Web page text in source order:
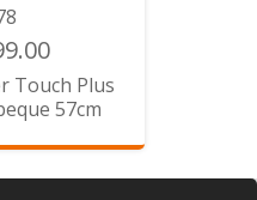
Touch Plus
57cm